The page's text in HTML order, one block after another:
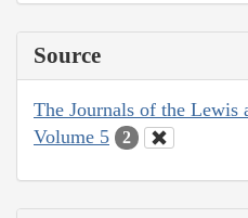
Source
The Journals of the Lewis
Volume 5
2